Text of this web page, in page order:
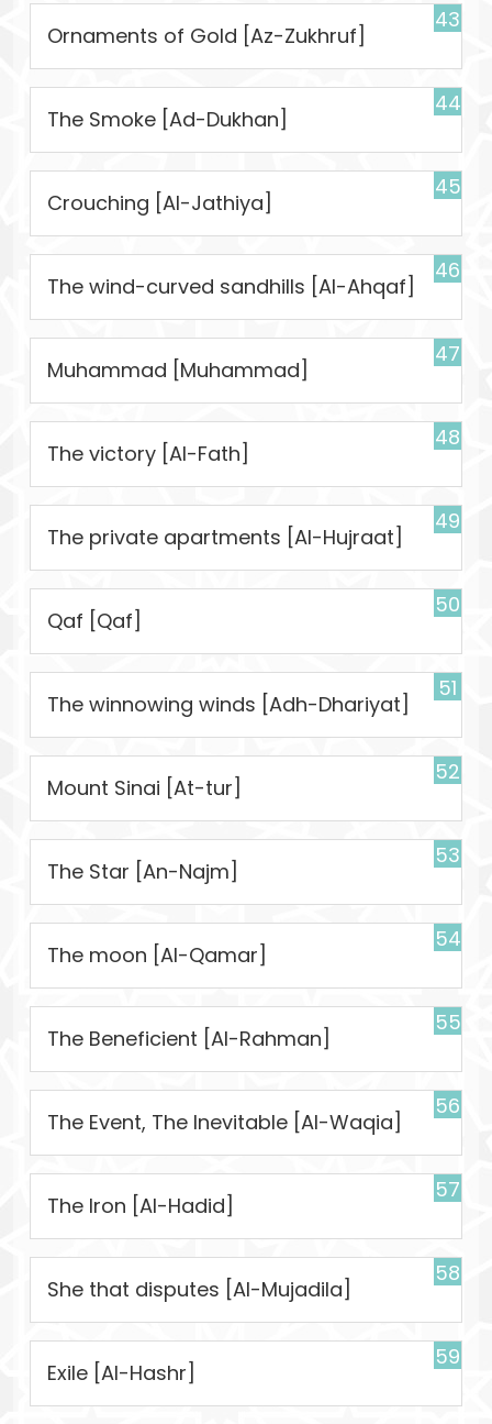
43
Ornaments of Gold [Az-Zukhruf]
44
The Smoke [Ad-Dukhan]
45
Crouching [Al-Jathiya]
46
The wind-curved sandhills [Al-Ahqaf]
47
Muhammad [Muhammad]
48
The victory [Al-Fath]
49
The private apartments [Al-Hujraat]
50
Qaf [Qaf]
51
The winnowing winds [Adh-Dhariyat]
52
Mount Sinai [At-tur]
53
The Star [An-Najm]
54
The moon [Al-Qamar]
55
The Beneficient [Al-Rahman]
56
The Event, The Inevitable [Al-Waqia]
57
The Iron [Al-Hadid]
58
She that disputes [Al-Mujadila]
59
Exile [Al-Hashr]